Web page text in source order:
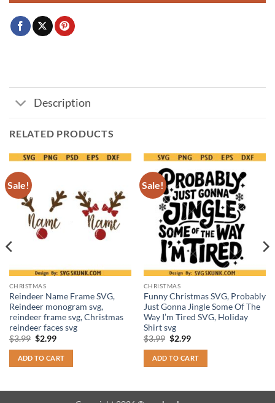
Description
RELATED PRODUCTS
Sale!
CHRISTMAS
Reindeer Name Frame SVG,
Reindeer monogram svg,
reindeer frame svg, Christmas
reindeer faces svg
$3.99 Original
was:
$3.99.
$2.99Current
is:
$2.99.
ADD TO CART
Sale!
CHRISTMAS
Funny Christmas SVG, Probably
Just Gonna Jingle Some Of The
Way I’m Tired SVG, Holiday
Shirt svg
$3.99 Original
was:
$3.99.
$2.99Current
is:
$2.99.
ADD TO CART